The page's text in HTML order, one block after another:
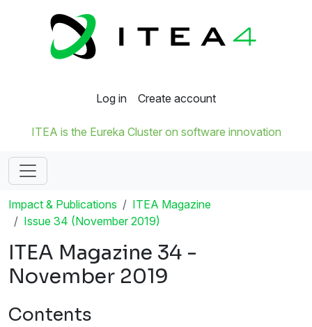
Log in Create account
ITEA is the Eureka Cluster on software innovation
Impact & Publications
ITEA Magazine
Issue 34 (November 2019)
ITEA Magazine 34 -
November 2019
Contents